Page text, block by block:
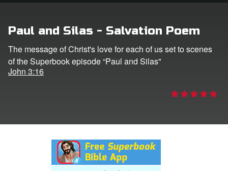
CBN Animation
Paul and Silas - Salvation Poem
The message of Christ's love for each of us set to scenes
of the Superbook episode “Paul and Silas"
John 3:16